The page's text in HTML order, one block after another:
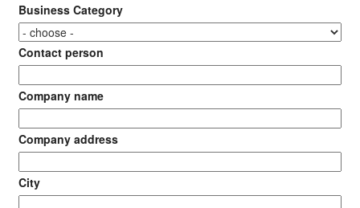
Business Category
Contact person
Company name
Company address
City